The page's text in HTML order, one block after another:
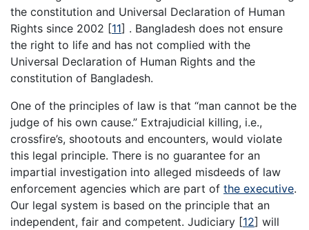
the constitution and Universal Declaration of Human
Rights since 2002 [11] . Bangladesh does not ensure
the right to life and has not complied with the
Universal Declaration of Human Rights and the
constitution of Bangladesh.
One of the principles of law is that “man cannot be the
judge of his own cause.” Extrajudicial killing, i.e.,
crossfire’s, shootouts and encounters, would violate
this legal principle. There is no guarantee for an
impartial investigation into alleged misdeeds of law
enforcement agencies which are part of the executive.
Our legal system is based on the principle that an
independent, fair and competent. Judiciary [12] will